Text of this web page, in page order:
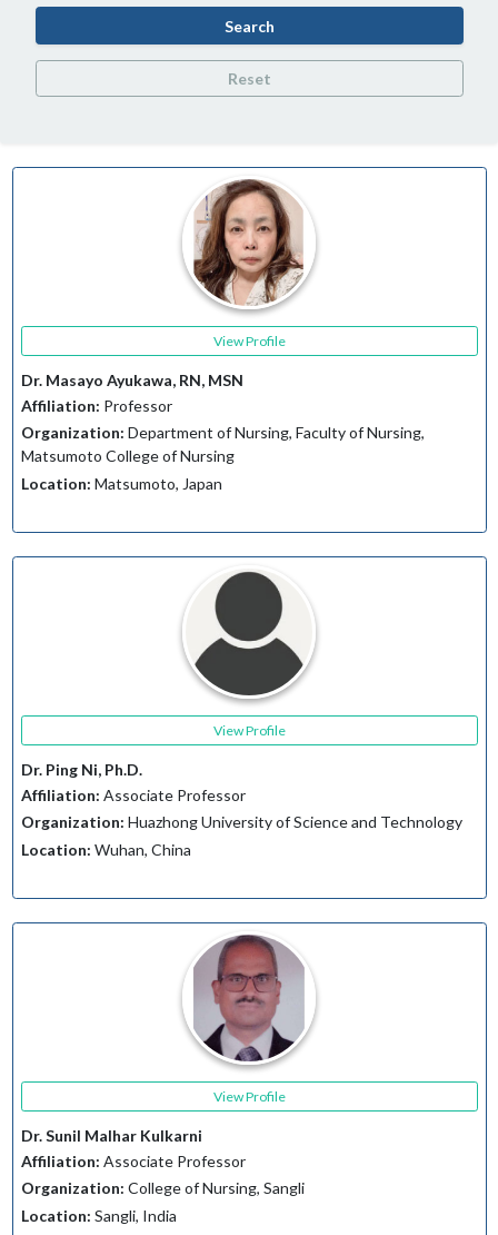
Search
Reset
View Profile
Dr. Masayo Ayukawa, RN, MSN
Affiliation: Professor
Organization: Department of Nursing, Faculty of Nursing,
Matsumoto College of Nursing
Location: Matsumoto, Japan
View Profile
Dr. Ping Ni, Ph.D.
Affiliation: Associate Professor
Organization: Huazhong University of Science and Technology
Location: Wuhan, China
View Profile
Dr. Sunil Malhar Kulkarni
Affiliation: Associate Professor
Organization: College of Nursing, Sangli
Location: Sangli, India